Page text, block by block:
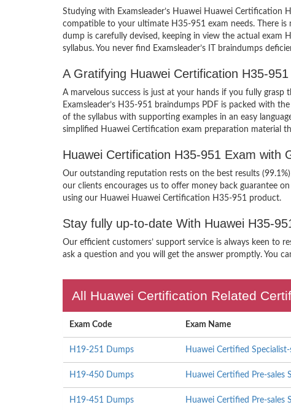
Studying with Examsleader’s Huawei Huawei
compatible to your ultimate H35-951 exam needs. There is
dump is carefully devised, keeping in view the actual
syllabus. You never find Examsleader’s IT braindumps
A Gratifying Huawei Certification H35-
A marvelous success is just at your hands if you fully
Examsleader’s H35-951 braindumps PDF is packed with
of the syllabus with supporting examples in an easy
simplified Huawei Certification exam preparation material
Huawei Certification H35-951 Exam with
Our outstanding reputation rests on the best results
our clients encourages us to offer money back guarantee
using our Huawei Huawei Certification H35-951 product.
Stay fully up-to-date With Huawei H35-
Our efficient customers’ support service is always keen to
ask a question and you will get the answer promptly. You
All Huawei Certification Related
Exam Code Exam Name
H19-251 Dumps Huawei Certified Specialist-
H19-450 Dumps Huawei Certified Pre-sales
H19-451 Dumps Huawei Certified Pre-sales